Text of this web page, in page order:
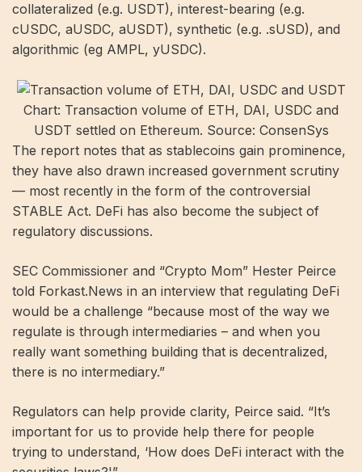
collateralized (e.g. USDT), interest-bearing (e.g.
cUSDC, aUSDC, aUSDT), synthetic (e.g. .sUSD), and
algorithmic (eg AMPL, yUSDC).
Chart: Transaction volume of ETH, DAI, USDC and
USDT settled on Ethereum. Source: ConsenSys
The report notes that as stablecoins gain prominence,
they have also drawn increased government scrutiny
— most recently in the form of the controversial
STABLE Act. DeFi has also become the subject of
regulatory discussions.
SEC Commissioner and “Crypto Mom” ​​Hester Peirce
told Forkast.News in an interview that regulating DeFi
would be a challenge “because most of the way we
regulate is through intermediaries – and when you
really want something building that is decentralized,
there is no intermediary.”
Regulators can help provide clarity, Peirce said. “It’s
important for us to provide help there for people
trying to understand, ‘How does DeFi interact with the